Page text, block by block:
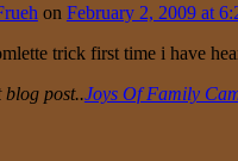
on February 2, 2009 at
trick first time i have
blog post..Joys Of Family